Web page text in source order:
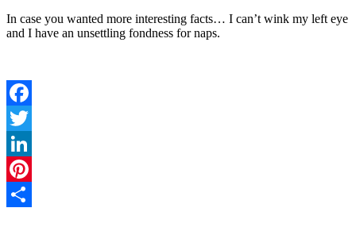
In case you wanted more interesting facts… I can’t wink my left eye
and I have an unsettling fondness for naps.
Facebook
Twitter
LinkedIn
Pinterest